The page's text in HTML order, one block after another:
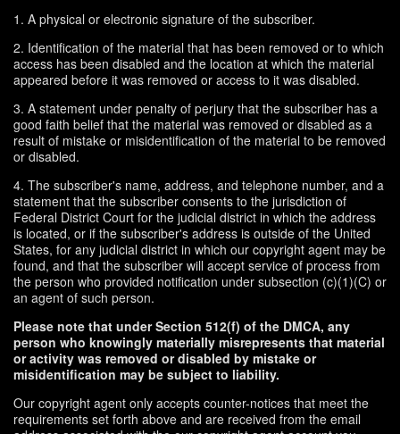
1. A physical or electronic signature of the subscriber.
2. Identification of the material that has been removed or to which
access has been disabled and the location at which the material
appeared before it was removed or access to it was disabled.
3. A statement under penalty of perjury that the subscriber has a
good faith belief that the material was removed or disabled as a
result of mistake or misidentification of the material to be removed
or disabled.
4. The subscriber's name, address, and telephone number, and a
statement that the subscriber consents to the jurisdiction of
Federal District Court for the judicial district in which the address
is located, or if the subscriber's address is outside of the United
States, for any judicial district in which our copyright agent may be
found, and that the subscriber will accept service of process from
the person who provided notification under subsection (c)(1)(C) or
an agent of such person.
Please note that under Section 512(f) of the DMCA, any
person who knowingly materially misrepresents that material
or activity was removed or disabled by mistake or
misidentification may be subject to liability.
Our copyright agent only accepts counter-notices that meet the
requirements set forth above and are received from the email